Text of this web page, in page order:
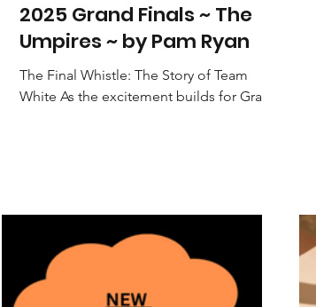
2025 Grand Finals ~ The
Umpires ~ by Pam Ryan
The Final Whistle: The Story of Team
White As the excitement builds for Grand